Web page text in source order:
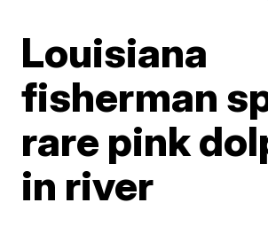
Louisiana
fisherman
rare pink
in river